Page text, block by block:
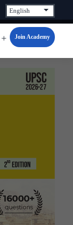
Open
menu
Join Academy